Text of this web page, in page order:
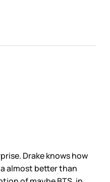
Drake knows how
almost better than